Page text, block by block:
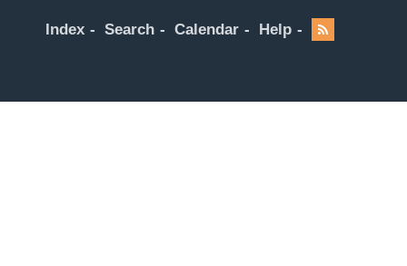
Index Search Calendar Help